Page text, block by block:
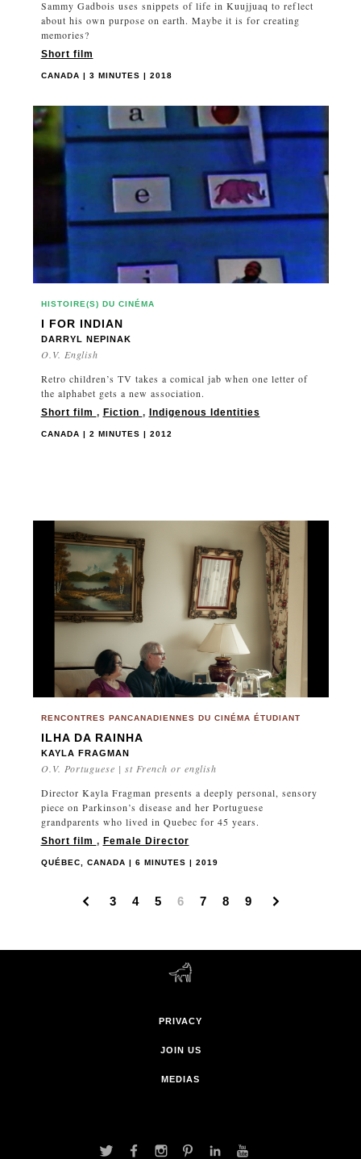
Sammy Gadbois uses snippets of life in Kuujjuaq to reflect
about his own purpose on earth. Maybe it is for creating
memories?
Short film
CANADA | 3 MINUTES | 2018
HISTOIRE(S) DU CINÉMA
I FOR INDIAN
DARRYL NEPINAK
O.V. English
Retro children’s TV takes a comical jab when one letter of
the alphabet gets a new association.
Short film , Fiction , Indigenous Identities
CANADA | 2 MINUTES | 2012
RENCONTRES PANCANADIENNES DU CINÉMA ÉTUDIANT
ILHA DA RAINHA
KAYLA FRAGMAN
O.V. Portuguese | st French or english
Director Kayla Fragman presents a deeply personal, sensory
piece on Parkinson’s disease and her Portuguese
grandparents who lived in Quebec for 45 years.
Short film , Female Director
QUÉBEC, CANADA | 6 MINUTES | 2019
3 4 5 6 7 8 9
PRIVACY
JOIN US
MEDIAS